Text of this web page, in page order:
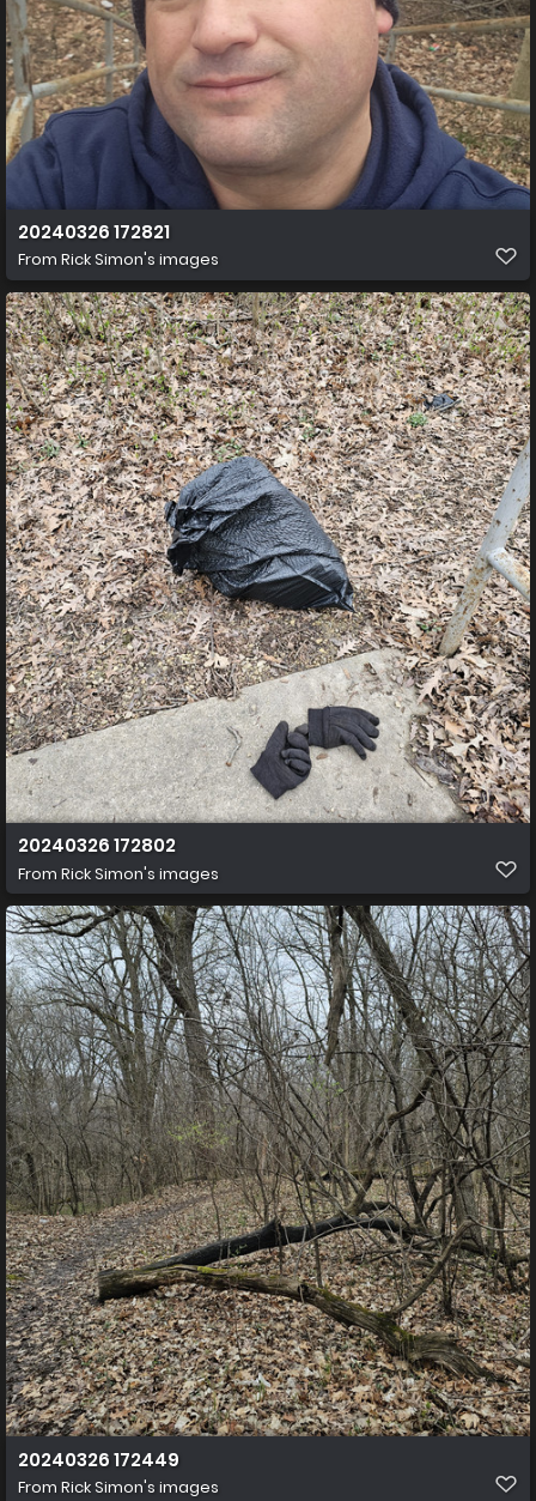
20240326 172821
From Rick Simon's images
20240326 172802
From Rick Simon's images
20240326 172449
From Rick Simon's images